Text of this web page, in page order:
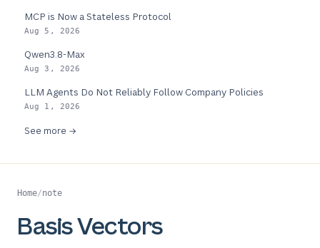
MCP is Now a Stateless Protocol
Aug 5, 2026
Qwen3.8-Max
Aug 3, 2026
LLM Agents Do Not Reliably Follow Company Policies
Aug 1, 2026
See more →
Home/note
Basis Vectors